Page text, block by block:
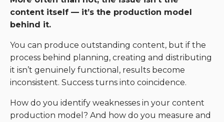
content itself — it’s the production model
behind it.
You can produce outstanding content, but if the
process behind planning, creating and distributing
it isn’t genuinely functional, results become
inconsistent. Success turns into coincidence.
How do you identify weaknesses in your content
production model? And how do you measure and